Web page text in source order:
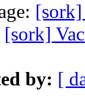
[sork]
by: [